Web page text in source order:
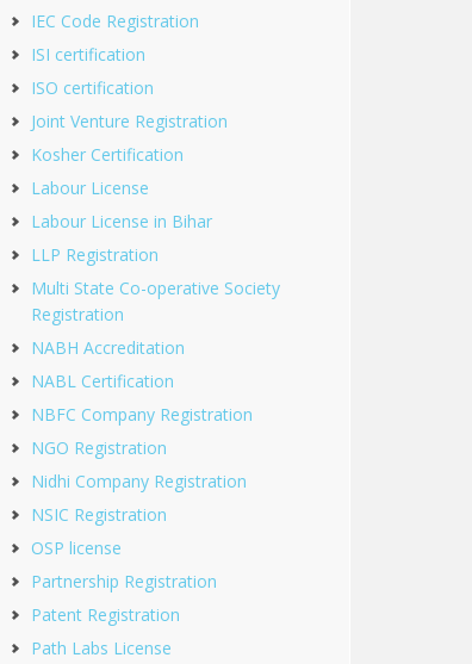
IEC Code Registration
ISI certification
ISO certification
Joint Venture Registration
Kosher Certification
Labour License
Labour License in Bihar
LLP Registration
Multi State Co-operative Society
Registration
NABH Accreditation
NABL Certification
NBFC Company Registration
NGO Registration
Nidhi Company Registration
NSIC Registration
OSP license
Partnership Registration
Patent Registration
Path Labs License